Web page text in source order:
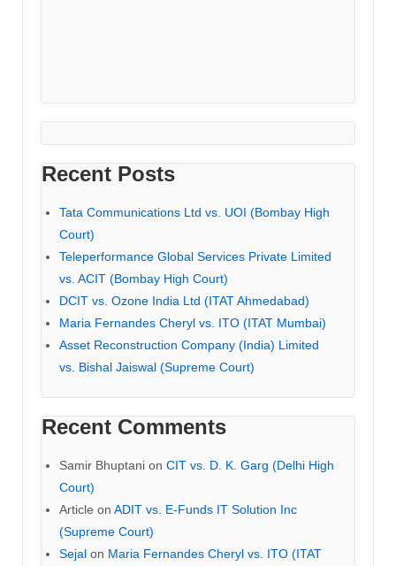
Recent Posts
Tata Communications Ltd vs. UOI (Bombay High
Court)
Teleperformance Global Services Private Limited
vs. ACIT (Bombay High Court)
DCIT vs. Ozone India Ltd (ITAT Ahmedabad)
Maria Fernandes Cheryl vs. ITO (ITAT Mumbai)
Asset Reconstruction Company (India) Limited
vs. Bishal Jaiswal (Supreme Court)
Recent Comments
Samir Bhuptani on CIT vs. D. K. Garg (Delhi High
Court)
Article on ADIT vs. E-Funds IT Solution Inc
(Supreme Court)
Sejal on Maria Fernandes Cheryl vs. ITO (ITAT